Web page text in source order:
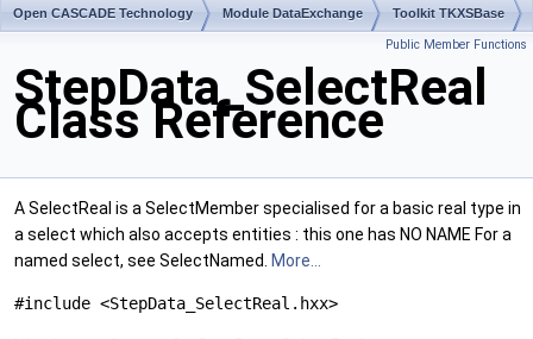
Open CASCADE Technology Module DataExchange Toolkit TKXSBase
Public Member Functions
StepData_SelectReal
Class Reference
A SelectReal is a SelectMember specialised for a basic real type in
a select which also accepts entities : this one has NO NAME For a
named select, see SelectNamed. More...
#include <StepData_SelectReal.hxx>